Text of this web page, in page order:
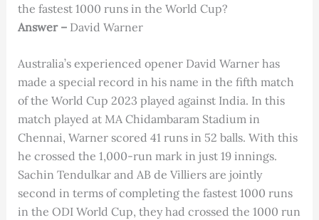
the fastest 1000 runs in the World Cup?
Answer – David Warner
Australia’s experienced opener David Warner has
made a special record in his name in the fifth match
of the World Cup 2023 played against India. In this
match played at MA Chidambaram Stadium in
Chennai, Warner scored 41 runs in 52 balls. With this
he crossed the 1,000-run mark in just 19 innings.
Sachin Tendulkar and AB de Villiers are jointly
second in terms of completing the fastest 1000 runs
in the ODI World Cup, they had crossed the 1000 run